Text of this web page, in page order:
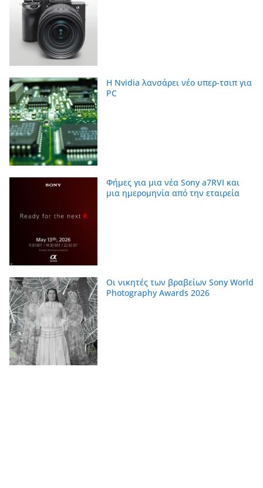
Η Nvidia λανσάρει νέο υπερ-τσιπ για
PC
Φήμες για μια νέα Sony a7RVI και
μια ημερομηνία από την εταιρεία
Οι νικητές των βραβείων Sony World
Photography Awards 2026